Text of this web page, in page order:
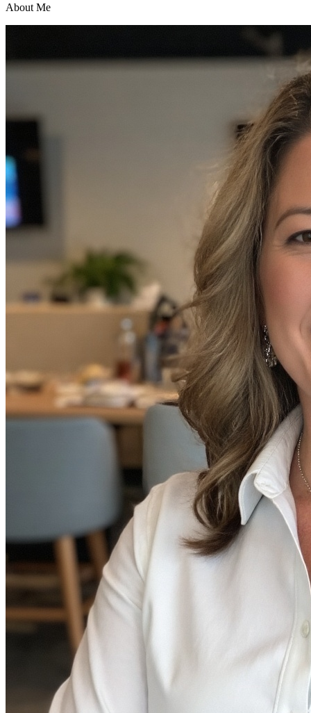
About Me